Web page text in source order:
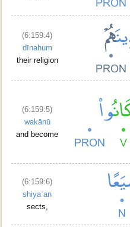
(6:159:4)
dīnahum
their religion
(6:159:5)
wakānū
and become
(6:159:6)
shiyaʿan
sects,